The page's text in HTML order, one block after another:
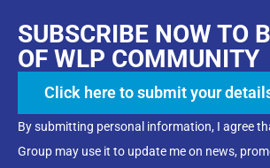
SUBSCRIBE NOW TO
OF WLP COMMUNITY
Click here to submit your
By submitting personal information, I agree
Group may use it to update me on news,